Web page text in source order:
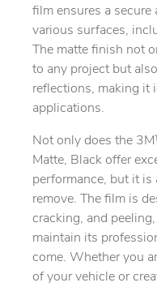
film ensures a
various surfaces,
The matte finish not
to any project but
reflections, making it
applications.
Not only does the
Matte, Black offer
performance, but it is
remove. The film is
cracking, and
maintain its
come. Whether you
of your vehicle or